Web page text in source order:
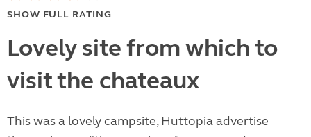
SHOW FULL RATING
Lovely site from which to
visit the chateaux
This was a lovely campsite, Huttopia advertise